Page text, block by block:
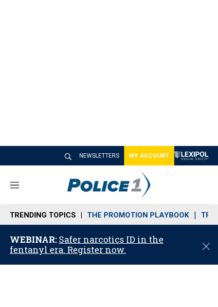
NEWSLETTERS MY ACCOUNT
M
n
u
TRENDING TOPICS THE PROMOTION PLAYBOOK
WEBINAR: Safer narcotics ID in the
fentanyl era. Register now.
C
o